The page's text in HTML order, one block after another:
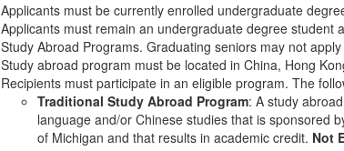
Applicants must be currently enrolled undergraduate
Applicants must remain an undergraduate degree
Study Abroad Programs. Graduating seniors may not
Study abroad program must be located in China, Hong
Recipients must participate in an eligible program. The
Traditional Study Abroad Program: A study
language and/or Chinese studies that is sponsored
of Michigan and that results in academic credit. Not